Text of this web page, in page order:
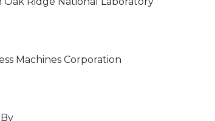
Machines Corporation